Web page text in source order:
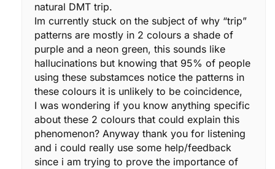
natural DMT trip.
Im currently stuck on the subject of why “trip”
patterns are mostly in 2 colours a shade of
purple and a neon green, this sounds like
hallucinations but knowing that 95% of people
using these substamces notice the patterns in
these colours it is unlikely to be coincidence,
I was wondering if you know anything specific
about these 2 colours that could explain this
phenomenon? Anyway thank you for listening
and i could really use some help/feedback
since i am trying to prove the importance of